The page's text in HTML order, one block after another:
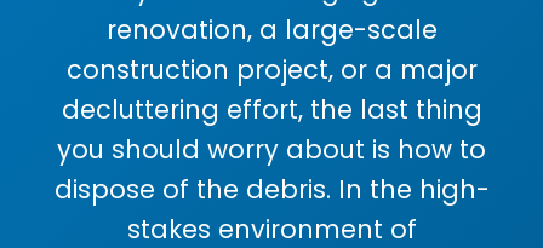
renovation, a large-scale
construction project, or a major
decluttering effort, the last thing
you should worry about is how to
dispose of the debris. In the high-
stakes environment of